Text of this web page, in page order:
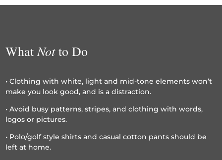
WhatNotto Do
• Clothing with white, light and mid-tone elements won’t
make you look good, and is a distraction.
• Avoid busy patterns, stripes, and clothing with words,
logos or pictures.
• Polo/golf style shirts and casual cotton pants should be
left at home.